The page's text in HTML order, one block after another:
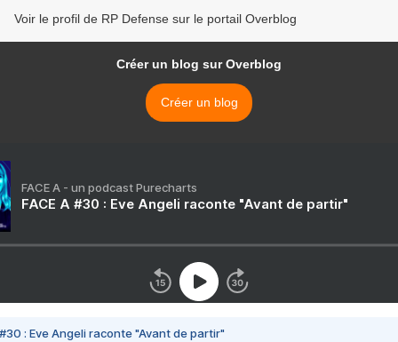
Voir le profil de RP Defense sur le portail Overblog
Créer un blog sur Overblog
Créer un blog
FACE A - un podcast Purecharts
FACE A #30 : Eve Angeli raconte "Avant de partir"
#30 : Eve Angeli raconte "Avant de partir"